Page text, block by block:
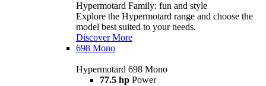
Hypermotard Family: fun and style
Explore the Hypermotard range and choose the
model best suited to your needs.
Discover More
698 Mono
Hypermotard 698 Mono
77.5 hp Power